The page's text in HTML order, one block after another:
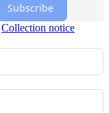
Subscribe
Collection notice